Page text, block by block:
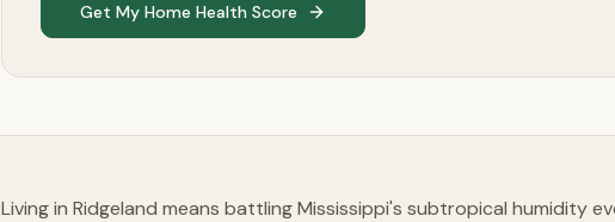
Get My Home Health Score
Living in Ridgeland means battling Mississippi's subtropical humidity